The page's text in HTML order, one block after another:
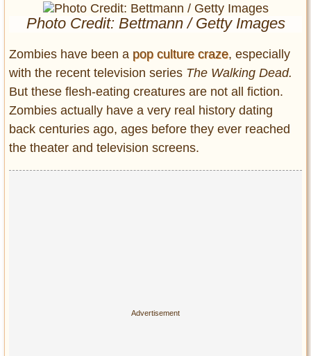
Archeology
Battlefields
Strangeness
Entertainment
Glamour
Pop Culture
Vintage Hollywood
Photo Credit: Bettmann / Getty Images
Zombies have been a pop culture craze, especially
with the recent television series The Walking Dead.
But these flesh-eating creatures are not all fiction.
Zombies actually have a very real history dating
back centuries ago, ages before they ever reached
the theater and television screens.